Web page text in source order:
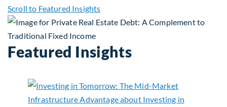
Scroll to Featured Insights
Featured Insights